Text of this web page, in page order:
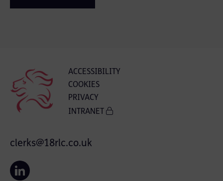
ACCESSIBILITY
COOKIES
PRIVACY
INTRANET
clerks@18rlc.co.uk